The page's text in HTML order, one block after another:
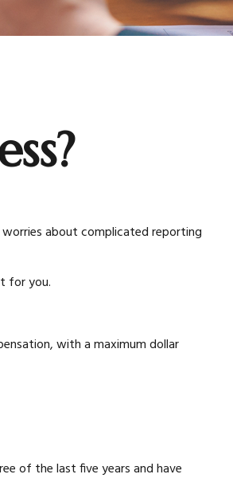
about complicated reporting
for you.
with a maximum dollar
of the last five years and have